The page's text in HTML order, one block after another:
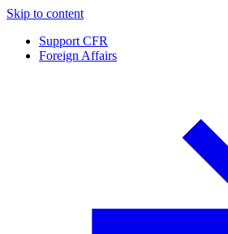
Skip to content
Support CFR
Foreign Affairs